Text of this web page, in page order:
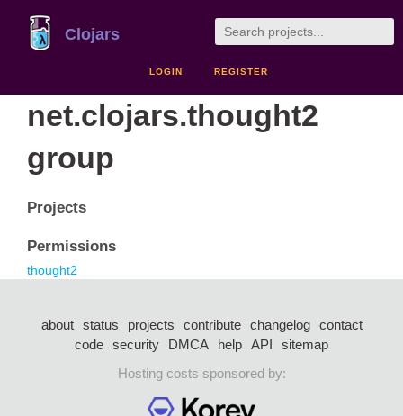
Clojars
LOGIN REGISTER
net.clojars.thought2
group
Projects
Permissions
thought2
about status projects contribute changelog
contact
code security DMCA help API
sitemap
Hosting costs sponsored by: